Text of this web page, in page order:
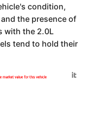
condition,
the presence of
with the 2.0L
tend to hold their
market value for this vehicle
by